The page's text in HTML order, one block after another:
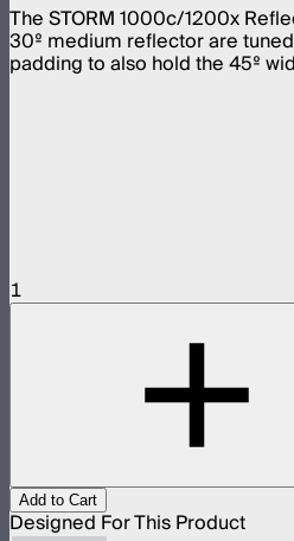
The STORM 1000c/1200x
30º medium reflector are
padding to also hold the 45º
1
Add to Cart
Designed For This Product